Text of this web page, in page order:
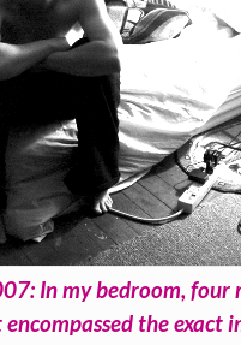
In my bedroom, four
encompassed the exact